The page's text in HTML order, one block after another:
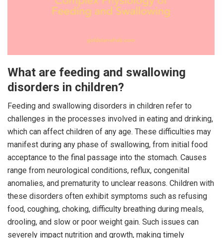
What are feeding and swallowing
disorders in children?
Feeding and swallowing disorders in children refer to
challenges in the processes involved in eating and drinking,
which can affect children of any age. These difficulties may
manifest during any phase of swallowing, from initial food
acceptance to the final passage into the stomach. Causes
range from neurological conditions, reflux, congenital
anomalies, and prematurity to unclear reasons. Children with
these disorders often exhibit symptoms such as refusing
food, coughing, choking, difficulty breathing during meals,
drooling, and slow or poor weight gain. Such issues can
severely impact nutrition and growth, making timely